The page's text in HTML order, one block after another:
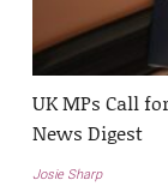
UK MPs Call
News Digest
Josie Sharp